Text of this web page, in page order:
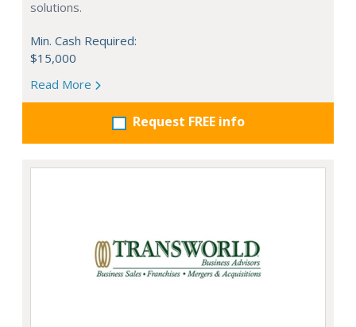
solutions.
Min. Cash Required:
$15,000
Read More
Request FREE info